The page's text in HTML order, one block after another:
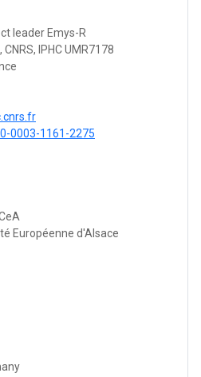
leader Emys-R
IPHC UMR7178
0003-1161-2275
Européenne d'Alsace